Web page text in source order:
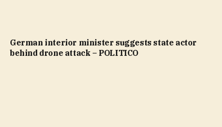
German interior minister suggests state actor
behind drone attack – POLITICO